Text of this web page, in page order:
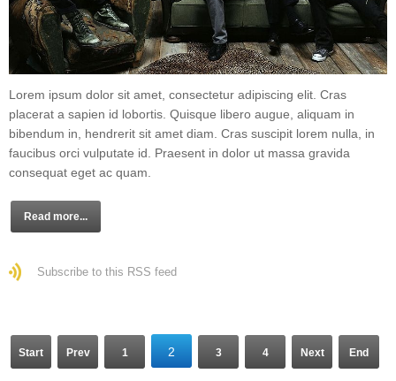
Lorem ipsum dolor sit amet, consectetur adipiscing elit. Cras
placerat a sapien id lobortis. Quisque libero augue, aliquam in
bibendum in, hendrerit sit amet diam. Cras suscipit lorem nulla, in
faucibus orci vulputate id. Praesent in dolor ut massa gravida
consequat eget ac quam.
Read more...
Subscribe to this RSS feed
Start Prev 1 2 3 4 Next End